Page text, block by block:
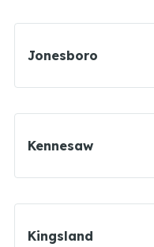
Jonesboro
Kennesaw
Kingsland